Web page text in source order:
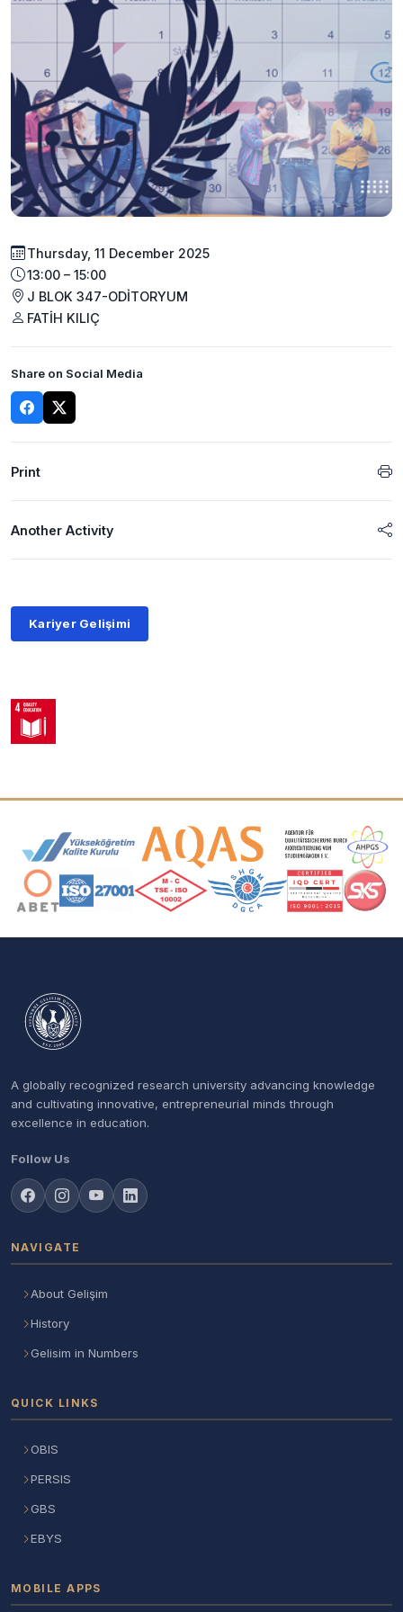
Thursday, 11 December 2025
13:00 – 15:00
J BLOK 347-ODİTORYUM
FATİH KILIÇ
Share on Social Media
Print
Another Activity
Kariyer Gelişimi
Accreditation and Membership Logos
A globally recognized research university advancing knowledge
and cultivating innovative, entrepreneurial minds through
excellence in education.
Follow Us
NAVIGATE
About Gelişim
History
Gelisim in Numbers
QUICK LINKS
OBIS
PERSIS
GBS
EBYS
MOBILE APPS